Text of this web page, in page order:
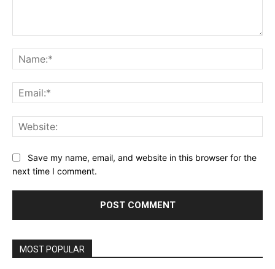
Save my name, email, and website in this browser for the
next time I comment.
MOST POPULAR